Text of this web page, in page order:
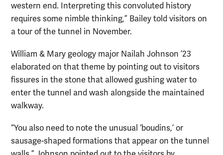
western end. Interpreting this convoluted history
requires some nimble thinking,” Bailey told visitors on
a tour of the tunnel in November.
William & Mary geology major Nailah Johnson ’23
elaborated on that theme by pointing out to visitors
fissures in the stone that allowed gushing water to
enter the tunnel and wash alongside the maintained
walkway.
“You also need to note the unusual ‘boudins,’ or
sausage-shaped formations that appear on the tunnel